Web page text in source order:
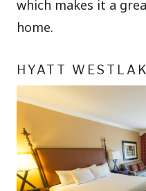
which makes it a
home.
HYATT